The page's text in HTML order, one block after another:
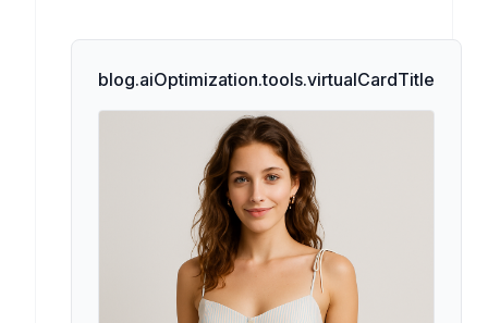
blog.aiOptimization.tools.virtualCardTitle